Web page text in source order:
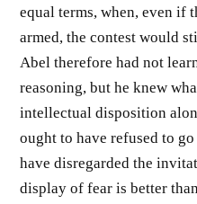
equal terms, when, even if
armed, the contest would
Abel therefore had not
reasoning, but he knew
intellectual disposition
ought to have refused to
have disregarded the
display of fear is better